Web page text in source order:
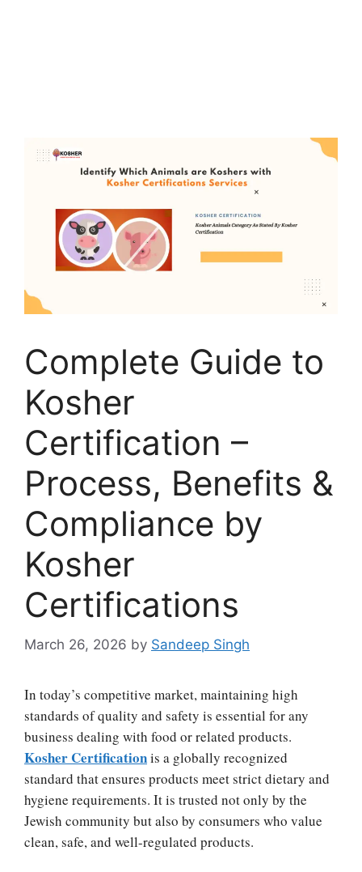
Complete Guide to
Kosher
Certification –
Process, Benefits &
Compliance by
Kosher
Certifications
March 26, 2026 by Sandeep Singh
In today’s competitive market, maintaining high
standards of quality and safety is essential for any
business dealing with food or related products.
Kosher Certificationis a globally recognized
standard that ensures products meet strict dietary and
hygiene requirements. It is trusted not only by the
Jewish community but also by consumers who value
clean, safe, and well-regulated products.